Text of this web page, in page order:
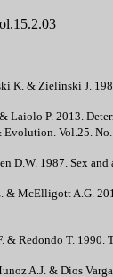
K. & Zielinski J.
Laiolo P. 2013.
Vol.25.
D.W. 1987. Sex
& McElligott A.G.
& Redondo T.
A.J. & Dios